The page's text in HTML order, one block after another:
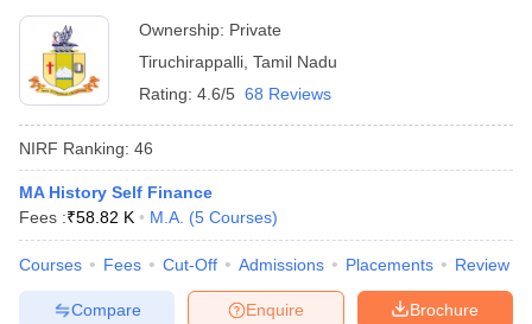
Ownership: Private
Tiruchirappalli Tamil Nadu
Rating: 4.6/5 68 Reviews
NIRF Ranking: 46
MA History Self Finance
Fees :₹58.82 K M.A. (5 Courses)
Courses Fees Cut-Off Admissions Placements Review
Brochure
Enquire
Compare